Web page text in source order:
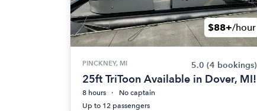
$88+/hour
PINCKNEY, MI 5.0 (4 bookings)
25ft TriToon Available in Dover, MI!
8 hours
No captain
Up to 12 passengers